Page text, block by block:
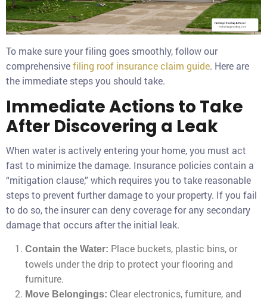
To make sure your filing goes smoothly, follow our
comprehensivefiling roof insurance claim guide. Here are
the immediate steps you should take.
Immediate Actions to Take
After Discovering a Leak
When water is actively entering your home, you must act
fast to minimize the damage. Insurance policies contain a
“mitigation clause,” which requires you to take reasonable
steps to prevent further damage to your property. If you fail
to do so, the insurer can deny coverage for any secondary
damage that occurs after the initial leak.
Contain the Water: Place buckets, plastic bins, or
towels under the drip to protect your flooring and
furniture.
Move Belongings: Clear electronics, furniture, and